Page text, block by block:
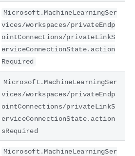
Microsoft.MachineLearningSer
vices/workspaces/privateEndp
ointConnections/privateLinkS
erviceConnectionState.action
Required
Microsoft.MachineLearningSer
vices/workspaces/privateEndp
ointConnections/privateLinkS
erviceConnectionState.action
sRequired
Microsoft.MachineLearningSer